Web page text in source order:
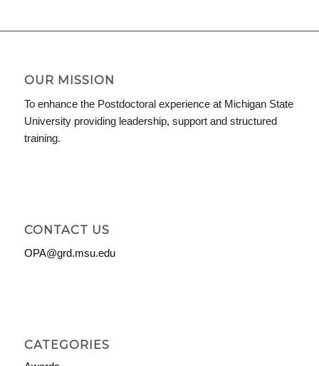
OUR MISSION
To enhance the Postdoctoral experience at Michigan State
University providing leadership, support and structured
training.
CONTACT US
OPA@grd.msu.edu
CATEGORIES